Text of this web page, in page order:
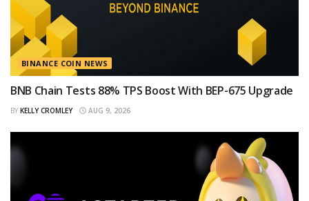
BINANCE COIN NEWS
BNB Chain Tests 88% TPS Boost With BEP-675 Upgrade
BY KELLY CROMLEY AUG 9, 2026